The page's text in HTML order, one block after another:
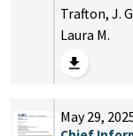
Trafton, J.
Laura M.
May 29,